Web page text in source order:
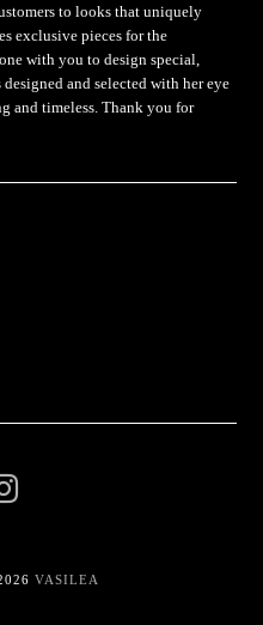
to looks that uniquely
exclusive pieces for the
with you to design special,
and selected with her eye
and timeless. Thank you for
VASILEA